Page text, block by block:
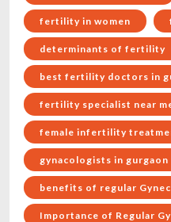
fertility in women
determinants of fertility
best fertility doctors in
fertility specialist near
female infertility
gynacologists in gurgaon
benefits of regular
Importance of Regular